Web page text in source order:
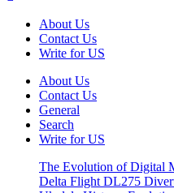
About Us
Contact Us
Write for US
About Us
Contact Us
General
Search
Write for US
The Evolution of Digital
Delta Flight DL275